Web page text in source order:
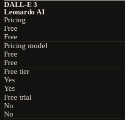
DALL-E 3
Leonardo AI
Pricing
Free
Free
Pricing model
Free
Free
Free tier
Yes
Yes
Free trial
No
No